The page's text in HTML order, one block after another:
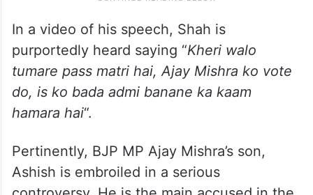
In a video of his speech, Shah is
purportedly heard saying “Kheri walo
tumare pass matri hai, Ajay Mishra ko vote
do, is ko bada admi banane ka kaam
hamara hai“.
Pertinently, BJP MP Ajay Mishra’s son,
Ashish is embroiled in a serious